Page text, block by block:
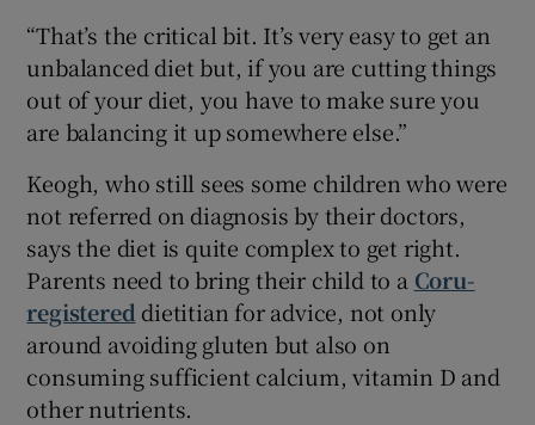
“That’s the critical bit. It’s very easy to get an
unbalanced diet but, if you are cutting things
out of your diet, you have to make sure you
are balancing it up somewhere else.”
Keogh, who still sees some children who were
not referred on diagnosis by their doctors,
says the diet is quite complex to get right.
Parents need to bring their child to a Coru-
registered dietitian for advice, not only
around avoiding gluten but also on
consuming sufficient calcium, vitamin D and
other nutrients.